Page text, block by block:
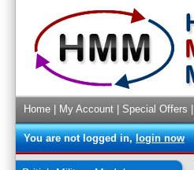
Home My Account Special Offers
You are not logged in,login now